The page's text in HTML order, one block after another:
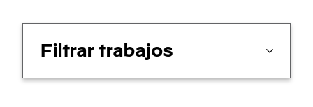
Filtrar trabajos